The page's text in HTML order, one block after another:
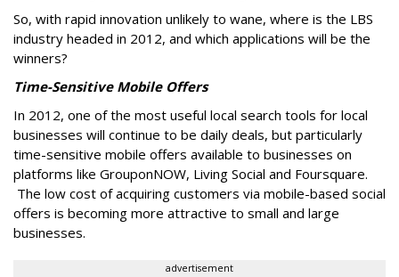
So, with rapid innovation unlikely to wane, where is the LBS
industry headed in 2012, and which applications will be the
winners?
Time-Sensitive Mobile Offers
In 2012, one of the most useful local search tools for local
businesses will continue to be daily deals, but particularly
time-sensitive mobile offers available to businesses on
platforms like GrouponNOW, Living Social and Foursquare.
The low cost of acquiring customers via mobile-based social
offers is becoming more attractive to small and large
businesses.
advertisement